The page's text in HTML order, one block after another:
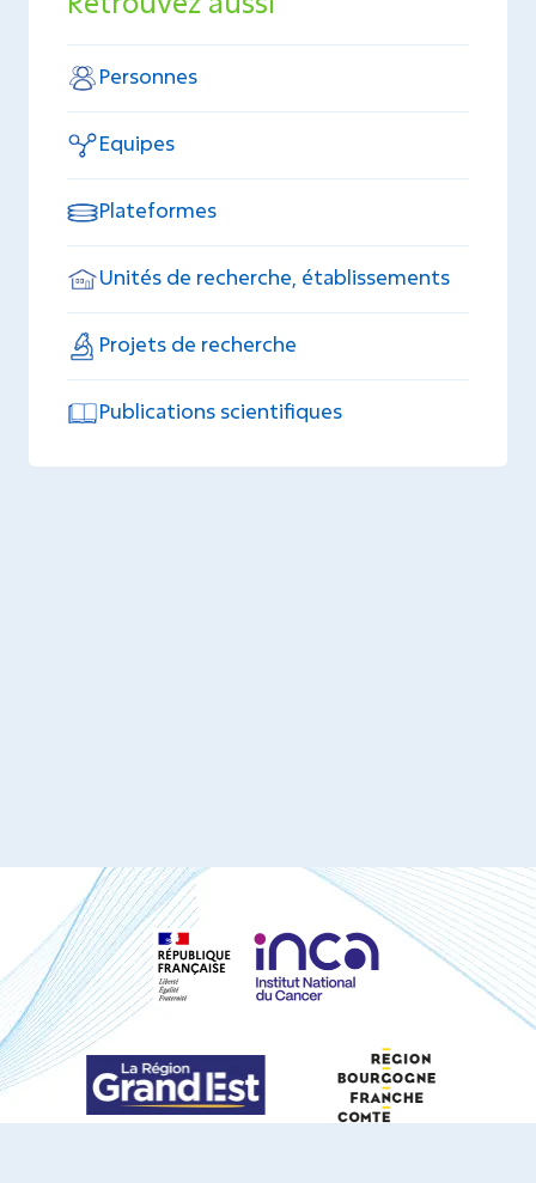
Personnes
Equipes
Plateformes
Unités de recherche, établissements
Projets de recherche
Publications scientifiques